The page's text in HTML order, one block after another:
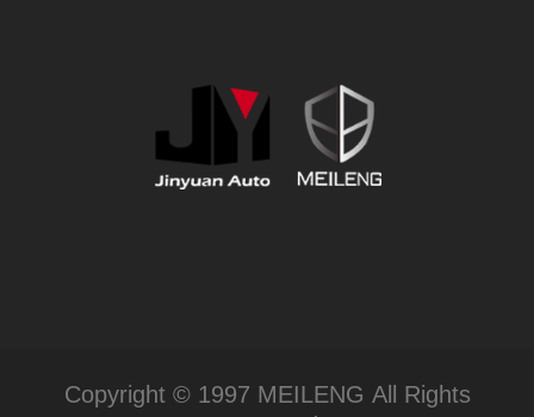
Copyright © 1997 MEILENG All Rights